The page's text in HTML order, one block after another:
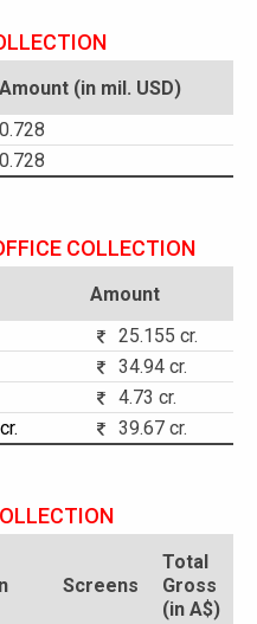
Amount (in mil. USD)
0.728
0.728
COLLECTION
Amount
25.155 cr.
34.94 cr.
4.73 cr.
39.67 cr.
Screens
Total
Gross
(in A$)